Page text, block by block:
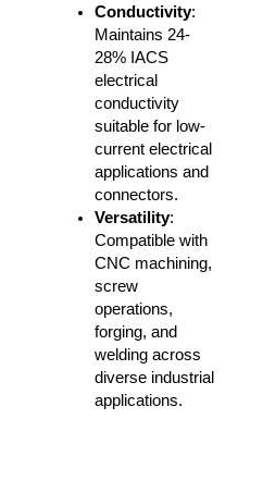
Conductivity:
Maintains 24-
28% IACS
electrical
conductivity
suitable for low-
current electrical
applications and
connectors.
Versatility:
Compatible with
CNC machining,
screw
operations,
forging, and
welding across
diverse industrial
applications.